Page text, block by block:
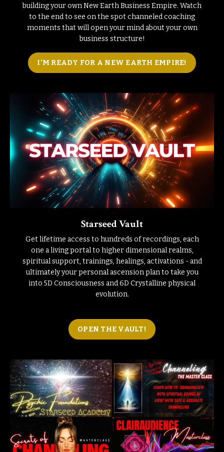
building your own New Earth Business Empire. Watch
to the end to see on the spot channeled coaching
moments that will open your mind about your own
business structure!
I’M READY FOR A NEW EARTH EMPIRE!
Starseed Vault
Get lifetime access to hundreds of recordings, each
one a living portal to higher dimensional realms,
spiritual support, trainings, healings, activations - and
ultimately your personal ascension plan to take you
into 5D Consciousness and 6D Crystalline physical
evolution.
OPEN THE VAULT!